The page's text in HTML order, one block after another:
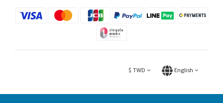
$ TWD English